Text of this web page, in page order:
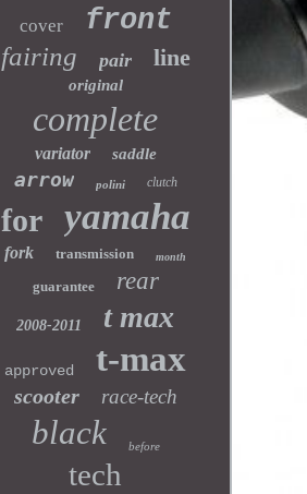
cover front
fairing pair line
original
complete
variator saddle
arrow polini clutch
for yamaha
fork transmission month
guarantee rear
2008-2011 t max
approved t-max
scooter race-tech
black before
tech